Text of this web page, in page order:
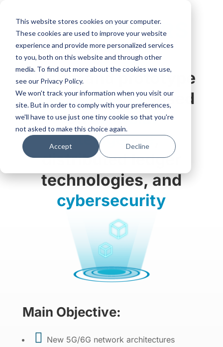
This website stores cookies on your computer.
These cookies are used to improve your website
experience and provide more personalized services
to you, both on this website and through other
media. To find out more about the cookies we use,
see our Privacy Policy.
We won't track your information when you visit our
site. But in order to comply with your preferences,
we'll have to use just one tiny cookie so that you're
not asked to make this choice again.
Accept Decline
6G-ENABLERS
Design and prototype
of6G Enablersbased
onartificial
intelligence,
distributed ledger
technologies, and
cybersecurity
Main Objective:

New 5G/6G network architectures